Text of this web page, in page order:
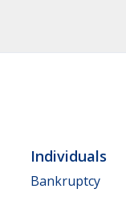
Individuals
Bankruptcy